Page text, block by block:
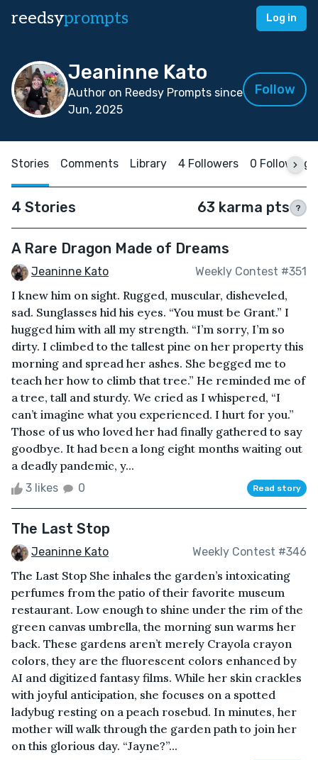
reedsyprompts Log in
Jeaninne Kato
Author on Reedsy Prompts since
Jun, 2025
Follow
Stories Comments Library 4 Followers 0 Following
4 Stories 63 karma pts ?
A Rare Dragon Made of Dreams
Jeaninne Kato Weekly Contest #351
I knew him on sight. Rugged, muscular, disheveled,
sad. Sunglasses hid his eyes. “You must be Grant.” I
hugged him with all my strength. “I’m sorry, I’m so
dirty. I climbed to the tallest pine on her property this
morning and spread her ashes. She begged me to
teach her how to climb that tree.” He reminded me of
a tree, tall and sturdy. We cried as I whispered, “I
can’t imagine what you experienced. I hurt for you.”
Those of us who loved her had finally gathered to say
goodbye. It had been a long eight months waiting out
a deadly pandemic, y...
3 likes 0 Read story
The Last Stop
Jeaninne Kato Weekly Contest #346
The Last Stop She inhales the garden’s intoxicating
perfumes from the patio of their favorite museum
restaurant. Low enough to shine under the rim of the
green canvas umbrella, the morning sun warms her
back. These gardens aren’t merely Crayola crayon
colors, they are the fluorescent colors enhanced by
AI and digitized fantasy films. While her skin crackles
with joyful anticipation, she focuses on a spotted
ladybug resting on a peach rosebud. In minutes, her
mother will walk through the garden path to join her
on this glorious day. “Jayne?”...